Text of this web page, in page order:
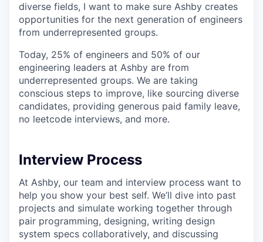
diverse fields, I want to make sure Ashby creates
opportunities for the next generation of engineers
from underrepresented groups.
Today, 25% of engineers and 50% of our
engineering leaders at Ashby are from
underrepresented groups. We are taking
conscious steps to improve, like sourcing diverse
candidates, providing generous paid family leave,
no leetcode interviews, and more.
Interview Process
At Ashby, our team and interview process want to
help you show your best self. We’ll dive into past
projects and simulate working together through
pair programming, designing, writing design
system specs collaboratively, and discussing